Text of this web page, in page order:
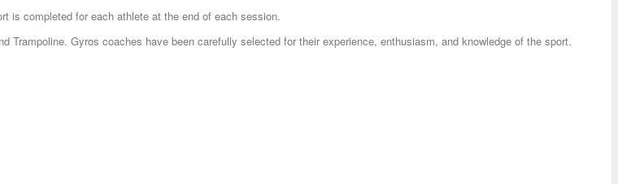
is completed for each athlete at the end of each session.
Gyros coaches have been carefully selected for their experience, enthusiasm, and knowledge of the sport.